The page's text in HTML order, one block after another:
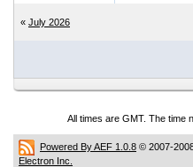
« July 2026
All times are GMT. The time
Powered By AEF 1.0.8 © 2007-
Electron Inc.